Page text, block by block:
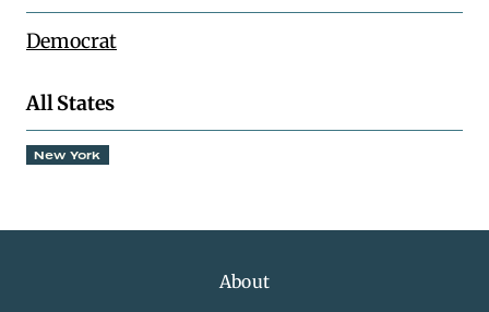
Democrat
All States
New York
About